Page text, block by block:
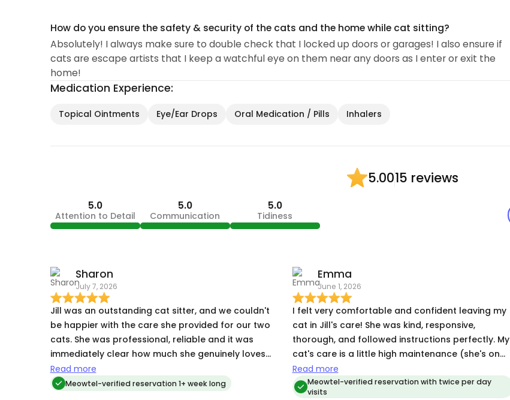
How do you ensure the safety & security of the cats and the home while cat sitting?
Absolutely! I always make sure to double check that I locked up doors or garages! I also ensure if
cats are escape artists that I keep a watchful eye on them near any doors as I enter or exit the
home!
Medication Experience:
Topical Ointments Eye/Ear Drops Oral Medication / Pills Inhalers
5.0015 reviews
5.0
Attention to Detail
5.0
Communication
5.0
Tidiness
Sharon
July 7, 2026
Jill was an outstanding cat sitter, and we couldn't
be happier with the care she provided for our two
cats. She was professional, reliable and it was
immediately clear how much she genuinely loves
cats. Throughout our trip, Jill was prompt with
every visit and kept us updated on how our cats
Read more
Meowtel-verified reservation 1+ week long
Emma
June 1, 2026
I felt very comfortable and confident leaving my
cat in Jill's care! She was kind, responsive,
thorough, and followed instructions perfectly. My
cat's care is a little high maintenance (she's on
several medications, is a picky eater, etc) but Jill
had no problem handling it. I'm grateful to have
found her!
Read more
Meowtel-verified reservation with twice per day
visits